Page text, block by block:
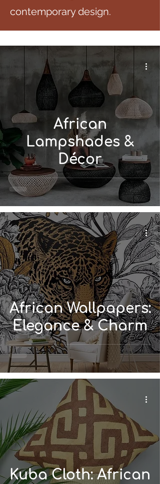
contemporary design.
African
Lampshades &
Décor
African Wallpapers:
Elegance & Charm
Kuba Cloth: African